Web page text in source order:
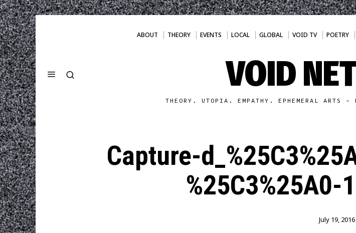
ABOUT THEORY EVENTS LOCAL GLOBAL VOID TV POETRY
VOID
THEORY. UTOPIA. EMPATHY. EPHEMERAL ARTS
Capture-
July 19, 2016